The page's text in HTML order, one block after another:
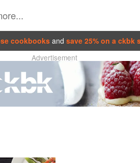
cookbooks and save 25% on a ckbk
Advertisement